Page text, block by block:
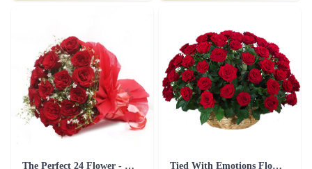
The Perfect 24 Flower - In Tissue wrap Tied With Emotions Flower In Basket